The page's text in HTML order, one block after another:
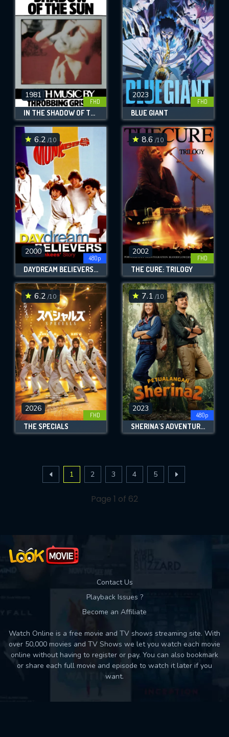
1981
FHD
IN THE SHADOW OF THE SUN
2023
FHD
BLUE GIANT
6.2 /10
2000
480p
DAYDREAM BELIEVERS: THE MONKEES' STORY
8.6 /10
2002
FHD
THE CURE: TRILOGY
6.2 /10
2026
FHD
THE SPECIALS
7.1 /10
2023
480p
SHERINA'S ADVENTURE 2
1 2 3 4 5
Page 1 of 62
Contact Us
Playback Issues ?
Become an Affiliate
Watch Online is a free movie and TV shows streaming site. With
over 50,000 movies and TV Shows we let you watch each movie
online without having to register or pay. You can also bookmark
or share each full movie and episode to watch it later if you
want.